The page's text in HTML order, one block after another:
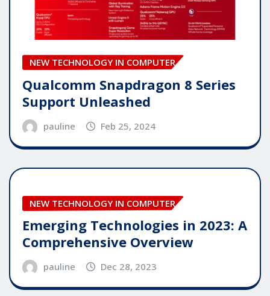
NEW TECHNOLOGY IN COMPUTER
Qualcomm Snapdragon 8 Series
Support Unleashed
pauline Feb 25, 2024
NEW TECHNOLOGY IN COMPUTER
Emerging Technologies in 2023: A
Comprehensive Overview
pauline Dec 28, 2023